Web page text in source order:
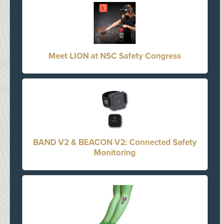
Meet LION at NSC Safety Congress
BAND V2 & BEACON V2: Connected Safety
Monitoring